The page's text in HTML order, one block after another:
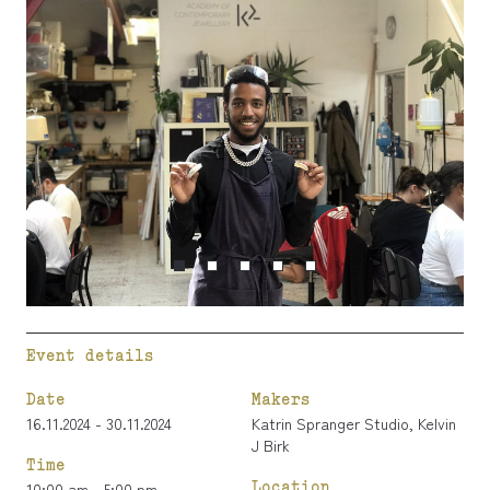
Event details
Date
16.11.2024 - 30.11.2024
Time
Makers
Katrin Spranger Studio Kelvin
J Birk